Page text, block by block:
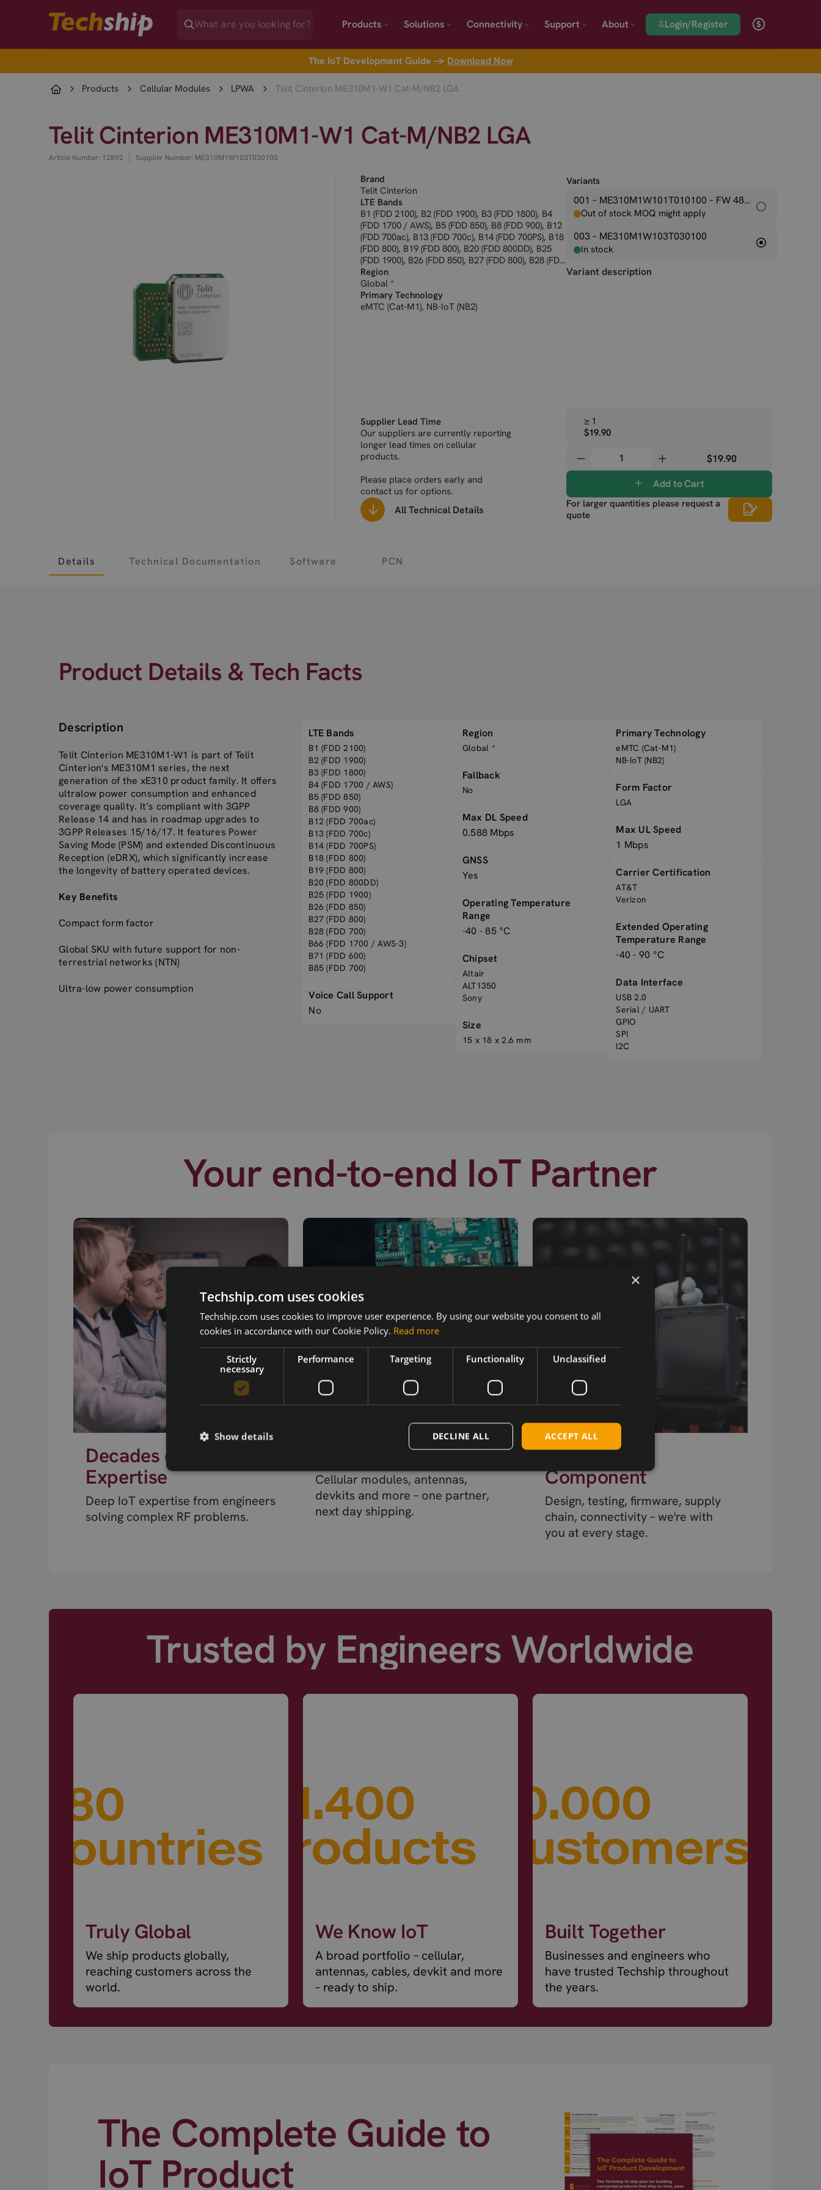
Products Solutions Connectivity Support About Login/Register
The IoT Development Guide → Download Now
Products Cellular Modules LPWA Telit Cinterion ME310M1-W1 Cat-M/NB2 LGA
Telit Cinterion ME310M1-W1 Cat-M/NB2 LGA
Article Number: 12892 Supplier Number: ME310M1W103T030100
Brand
Telit Cinterion
LTE Bands
B1 (FDD 2100), B2 (FDD 1900), B3 (FDD 1800), B4
(FDD 1700 / AWS), B5 (FDD 850), B8 (FDD 900), B12
(FDD 700ac), B13 (FDD 700c), B14 (FDD 700PS), B18
(FDD 800), B19 (FDD 800), B20 (FDD 800DD), B25
(FDD 1900), B26 (FDD 850), B27 (FDD 800), B28 (FDD
700), B66 (FDD 1700 / AWS-3), B71 (FDD 600), B85
(FDD 700)
Region
Global *
Primary Technology
eMTC (Cat-M1), NB-IoT (NB2)
Supplier Lead Time
Our suppliers are currently reporting
longer lead times on cellular
products.
Please place orders early and
contact us for options.
All Technical Details
Variants
001 – ME310M1W101T010100 – FW 48.00.001
Out of stock MOQ might apply
003 – ME310M1W103T030100
In stock
Variant description
≥ 1
$19.90
$19.90
Add to Cart
For larger quantities please request a
quote
Details Technical Documentation Software PCN
Product Details & Tech Facts
Description
Telit Cinterion ME310M1-W1 is part of Telit
Cinterion's ME310M1 series, the next
generation of the xE310 product family. It offers
ultralow power consumption and enhanced
coverage quality. It’s compliant with 3GPP
Release 14 and has in roadmap upgrades to
3GPP Releases 15/16/17. It features Power
Saving Mode (PSM) and extended Discontinuous
Reception (eDRX), which significantly increase
the longevity of battery operated devices.
Key Benefits
Compact form factor
Global SKU with future support for non-
terrestrial networks (NTN)
Ultra-low power consumption
LTE Bands
B1 (FDD 2100)
B2 (FDD 1900)
B3 (FDD 1800)
B4 (FDD 1700 / AWS)
B5 (FDD 850)
B8 (FDD 900)
B12 (FDD 700ac)
B13 (FDD 700c)
B14 (FDD 700PS)
B18 (FDD 800)
B19 (FDD 800)
B20 (FDD 800DD)
B25 (FDD 1900)
B26 (FDD 850)
B27 (FDD 800)
B28 (FDD 700)
B66 (FDD 1700 / AWS-3)
B71 (FDD 600)
B85 (FDD 700)
Voice Call Support
No
Region
Global *
Fallback
No
Max DL Speed
0.588 Mbps
GNSS
Yes
Operating Temperature
Range
-40 - 85 °C
Chipset
Altair
ALT1350
Sony
Size
15 x 18 x 2.6 mm
Primary Technology
eMTC (Cat-M1)
NB-IoT (NB2)
Form Factor
LGA
Max UL Speed
1 Mbps
Carrier Certification
AT&T
Verizon
Extended Operating
Temperature Range
-40 - 90 °C
Data Interface
USB 2.0
Serial / UART
GPIO
SPI
I2C
Your end-to-end IoT Partner
Decades of RF
Expertise
Deep IoT expertise from engineers
solving complex RF problems.
Wireless Hardware
Cellular modules, antennas,
devkits and more – one partner,
next day shipping.
Beyond the
Component
Design, testing, firmware, supply
chain, connectivity – we're with
you at every stage.
Trusted by Engineers Worldwide
Truly Global
We ship products globally,
reaching customers across the
world.
We Know IoT
A broad portfolio – cellular,
antennas, cables, devkit and more
– ready to ship.
Built Together
Businesses and engineers who
have trusted Techship throughout
the years.
The Complete Guide to
IoT Product
×
Techship.com uses cookies
Techship.com uses cookies to improve user experience. By using our website you consent to all
cookies in accordance with our Cookie Policy. Read more
Strictly
necessary
Performance Targeting Functionality Unclassified
ACCEPT ALL
DECLINE ALL
Show details